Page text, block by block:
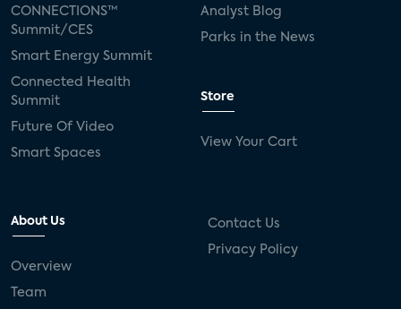
CONNECTIONS™
Summit/CES
Smart Energy Summit
Connected Health
Summit
Future Of Video
Smart Spaces
Analyst Blog
Parks in the News
Store
View Your Cart
About Us
Overview
Team
Contact Us
Privacy Policy